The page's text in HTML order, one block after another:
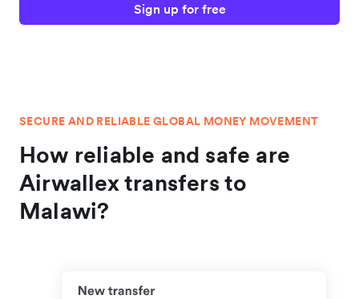
Sign up for free
SECURE AND RELIABLE GLOBAL MONEY MOVEMENT
How reliable and safe are
Airwallex transfers to
Malawi?